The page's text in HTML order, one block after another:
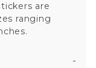
are
ranging